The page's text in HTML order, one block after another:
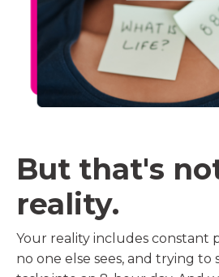
But that's
reality.
Your reality includes constant
no one else sees, and trying to